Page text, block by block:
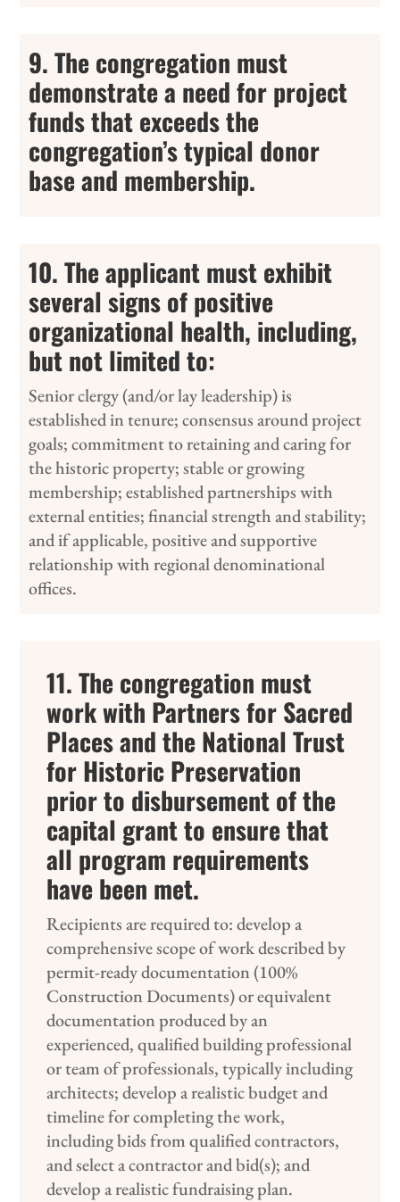
9. The congregation must
demonstrate a need for project
funds that exceeds the
congregation’s typical donor
base and membership.
10. The applicant must exhibit
several signs of positive
organizational health, including,
but not limited to:
Senior clergy (and/or lay leadership) is
established in tenure; consensus around project
goals; commitment to retaining and caring for
the historic property; stable or growing
membership; established partnerships with
external entities; financial strength and stability;
and if applicable, positive and supportive
relationship with regional denominational
offices.
11. The congregation must
work with Partners for Sacred
Places and the National Trust
for Historic Preservation
prior to disbursement of the
capital grant to ensure that
all program requirements
have been met.
Recipients are required to: develop a
comprehensive scope of work described by
permit-ready documentation (100%
Construction Documents) or equivalent
documentation produced by an
experienced, qualified building professional
or team of professionals, typically including
architects; develop a realistic budget and
timeline for completing the work,
including bids from qualified contractors,
and select a contractor and bid(s); and
develop a realistic fundraising plan.